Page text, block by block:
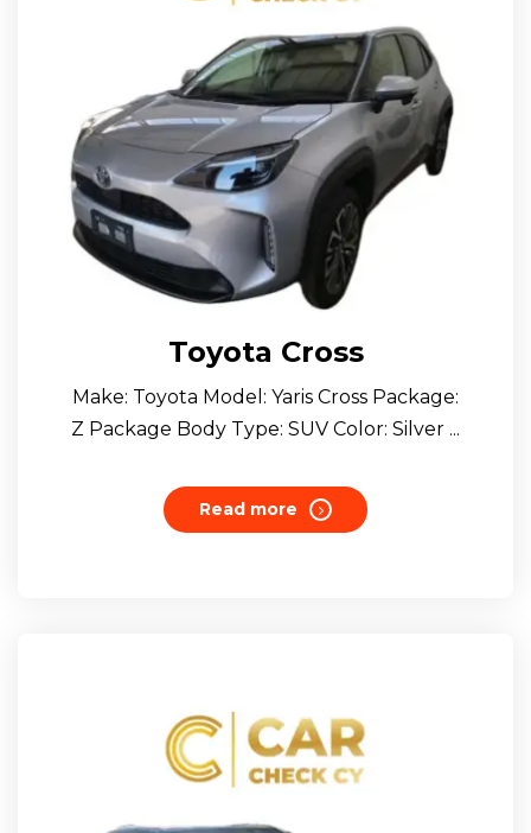
Toyota Cross
Make: Toyota Model: Yaris Cross Package:
Z Package Body Type: SUV Color: Silver ...
Read more